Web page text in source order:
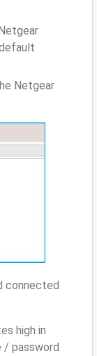
Netgear
connected
high in
/ password